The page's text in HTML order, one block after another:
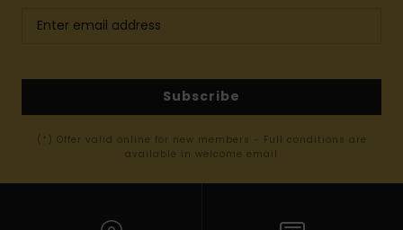
Subscribe
(*) Offer valid online for new members - Full conditions are
available in welcome email